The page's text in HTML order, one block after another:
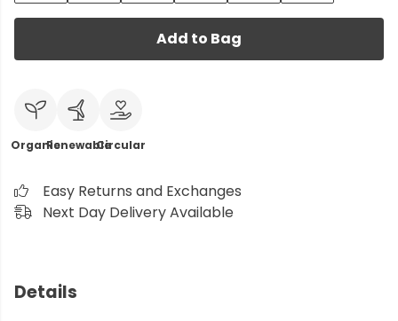
Add to Bag
OrganicRenewableCircular
Easy Returns and Exchanges
Next Day Delivery Available
Details